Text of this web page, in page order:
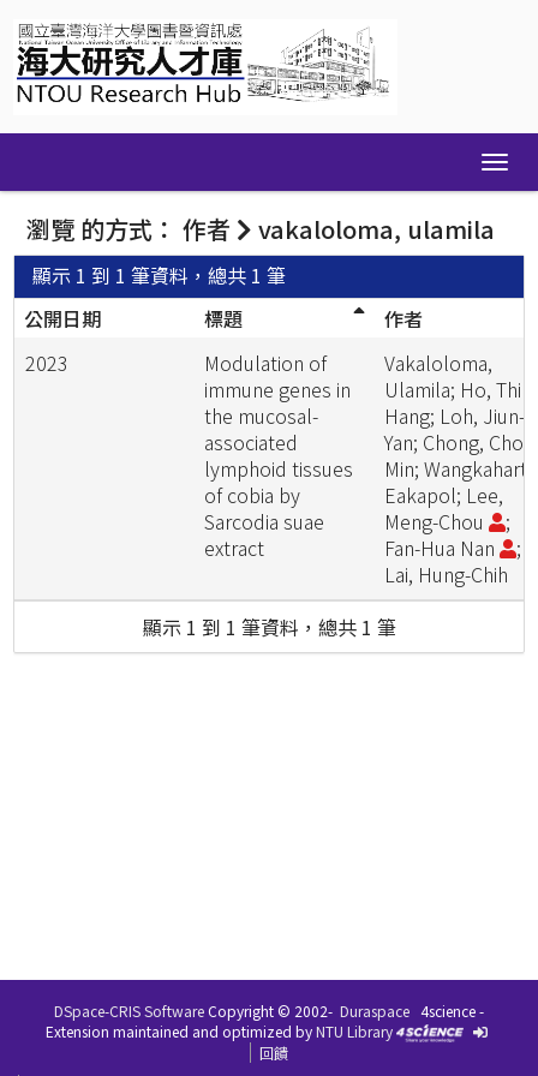
navigation
瀏覽 的方式： 作者 vakaloloma, ulamila
顯示 1 到 1 筆資料，總共 1 筆
公開日期
標題
作者
2023
Modulation of
immune genes in
the mucosal-
associated
lymphoid tissues
of cobia by
Sarcodia suae
extract
Vakaloloma,
Ulamila; Ho, Thi
Hang; Loh, Jiun-
Yan; Chong, Chou
Min; Wangkahart,
Eakapol; Lee,
Meng-Chou
;
Fan-Hua Nan
;
Lai, Hung-Chih
顯示 1 到 1 筆資料，總共 1 筆
DSpace-CRIS SoftwareCopyright © 2002- Duraspace 4science -
Extension maintained and optimized byNTU Library
回饋